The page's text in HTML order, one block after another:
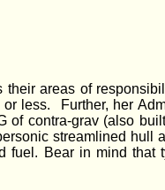
areas of
less. Further, her
contra-grav (also
streamlined hull
fuel. Bear in mind that